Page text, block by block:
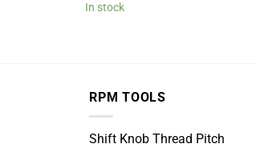
In stock
RPM TOOLS
Shift Knob Thread Pitch